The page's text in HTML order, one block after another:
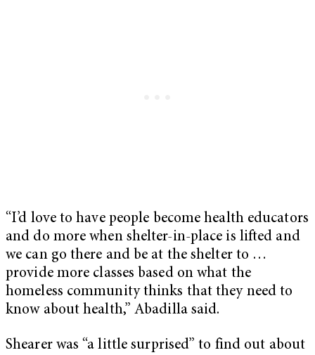
“I’d love to have people become health educators
and do more when shelter-in-place is lifted and
we can go there and be at the shelter to …
provide more classes based on what the
homeless community thinks that they need to
know about health,” Abadilla said.
Shearer was “a little surprised” to find out about